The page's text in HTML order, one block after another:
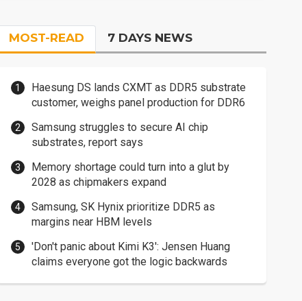
MOST-READ 7 DAYS NEWS
Haesung DS lands CXMT as DDR5 substrate
customer, weighs panel production for DDR6
Samsung struggles to secure AI chip
substrates, report says
Memory shortage could turn into a glut by
2028 as chipmakers expand
Samsung, SK Hynix prioritize DDR5 as
margins near HBM levels
'Don't panic about Kimi K3': Jensen Huang
claims everyone got the logic backwards